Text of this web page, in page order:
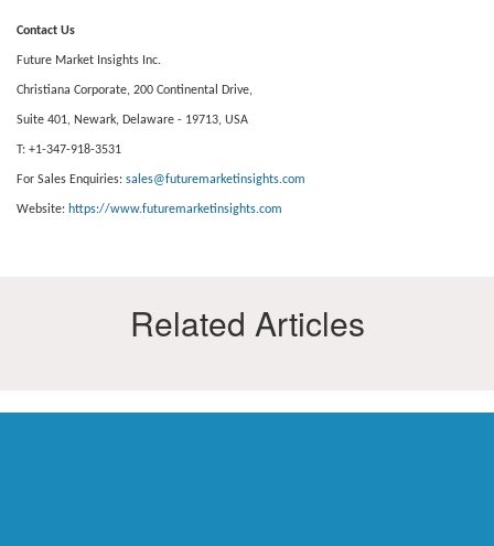
Contact Us
Future Market Insights Inc.
Christiana Corporate, 200 Continental Drive,
Suite 401, Newark, Delaware - 19713, USA
T: +1-347-918-3531
For Sales Enquiries: sales@futuremarketinsights.com
Website: https://www.futuremarketinsights.com
Related Articles